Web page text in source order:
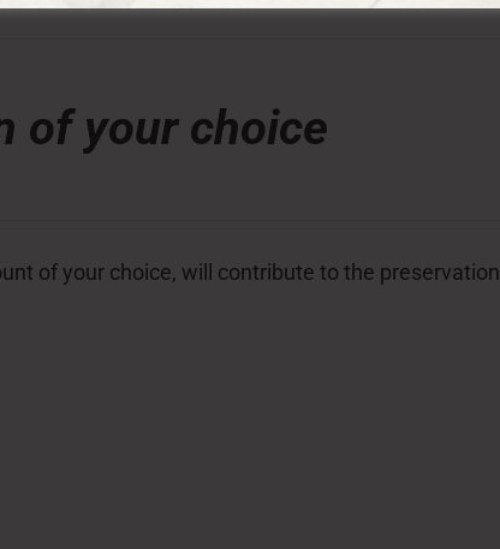
of your choice
of your choice, will contribute to the